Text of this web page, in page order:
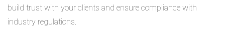
build trust with your clients and ensure compliance with
industry regulations.